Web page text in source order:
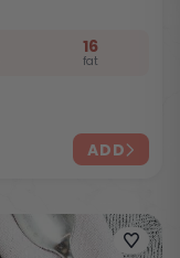
16
fat
ADD